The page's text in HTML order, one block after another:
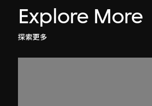
Explore More
探索更多